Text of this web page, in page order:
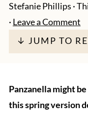
Stefanie Phillips ·
· Leave a Comment
↓ JUMP TO
Panzanella might
this spring version